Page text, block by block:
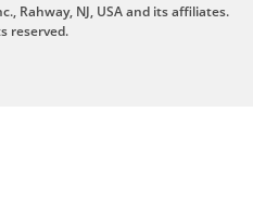
Rahway, NJ, USA and its affiliates.
reserved.